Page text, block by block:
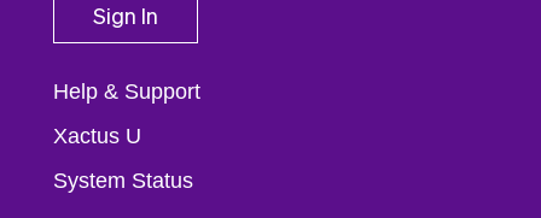
Sign In
Help & Support
Xactus U
System Status